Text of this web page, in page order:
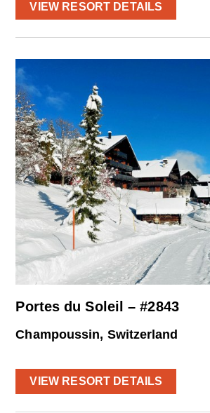
VIEW RESORT DETAILS
Portes du Soleil – #2843
Champoussin, Switzerland
VIEW RESORT DETAILS